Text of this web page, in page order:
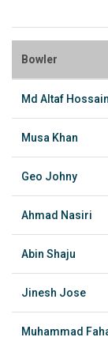
Bowler
Md Altaf Hossain
Musa Khan
Geo Johny
Ahmad Nasiri
Abin Shaju
Jinesh Jose
Muhammad